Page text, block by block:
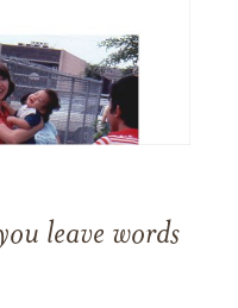
leave words